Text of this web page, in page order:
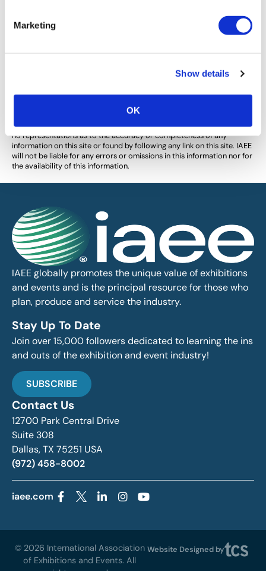
Marketing
Show details
OK
inspires her to bolster her chapter’s success year after
authors and do not necessarily reflect the official policy or position of
the International Association of Exhibitions and Events®️️. Any content
provided by our bloggers or authors are of their opinion. All content
provided on this blog is for informational purposes only. IAEE makes
no representations as to the accuracy or completeness of any
information on this site or found by following any link on this site. IAEE
will not be liable for any errors or omissions in this information nor for
the availability of this information.
IAEE globally promotes the unique value of exhibitions
and events and is the principal resource for those who
plan, produce and service the industry.
Stay Up To Date
Join over 15,000 followers dedicated to learning the ins
and outs of the exhibition and event industry!
SUBSCRIBE
Contact Us
12700 Park Central Drive
Suite 308
Dallas, TX 75251 USA
(972) 458-8002
iaee.com
© 2026 International Association
of Exhibitions and Events. All
Website Designed by